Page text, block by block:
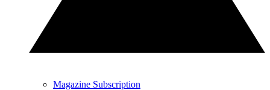
Magazine Subscription